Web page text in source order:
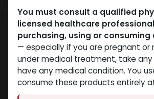
You must consult a qualified
licensed healthcare
purchasing, using or
— especially if you are pregnant or
under medical treatment, take
have any medical condition. You
consume these products entirely